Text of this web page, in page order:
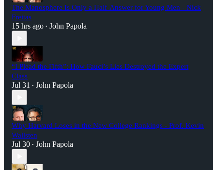
The Manosphere Is Only a Half-Answer for Young Men - Nick
Freitas
15 hrs ago • John Papola
“I Plead the Fifth”: How Fauci’s Lies Destroyed the Expert
Class
Jul 31 • John Papola
Why Harvard Loses in the New College Rankings - Prof. Kevin
Wallsten
Jul 30 • John Papola